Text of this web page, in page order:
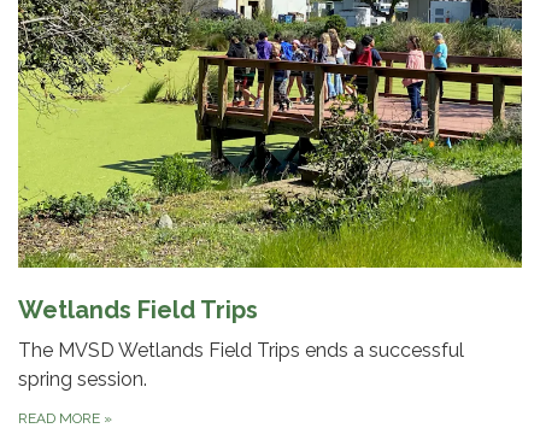
Wetlands Field Trips
The MVSD Wetlands Field Trips ends a successful
spring session.
READ MORE »